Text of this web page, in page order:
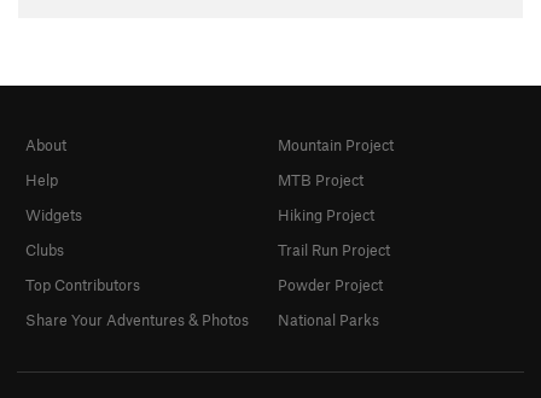
About
Help
Widgets
Clubs
Top Contributors
Share Your Adventures & Photos
Mountain Project
MTB Project
Hiking Project
Trail Run Project
Powder Project
National Parks